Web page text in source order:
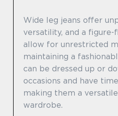
Wide leg jeans offer
versatility, and a
allow for unrestricted
maintaining a
can be dressed up or
occasions and have
making them a
wardrobe.